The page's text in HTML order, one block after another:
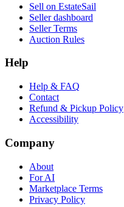
Sell on EstateSail
Seller dashboard
Seller Terms
Auction Rules
Help
Help & FAQ
Contact
Refund & Pickup Policy
Accessibility
Company
About
For AI
Marketplace Terms
Privacy Policy